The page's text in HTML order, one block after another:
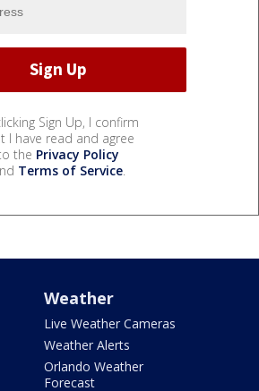
Sign Up, I confirm
I have read and agree
the Privacy Policy
Terms of Service.
Weather
Live Weather Cameras
Weather Alerts
Orlando Weather
Forecast